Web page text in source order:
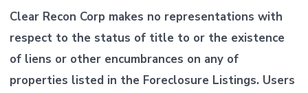
Clear Recon Corp makes no representations with
respect to the status of title to or the existence
of liens or other encumbrances on any of
properties listed in the Foreclosure Listings. Users